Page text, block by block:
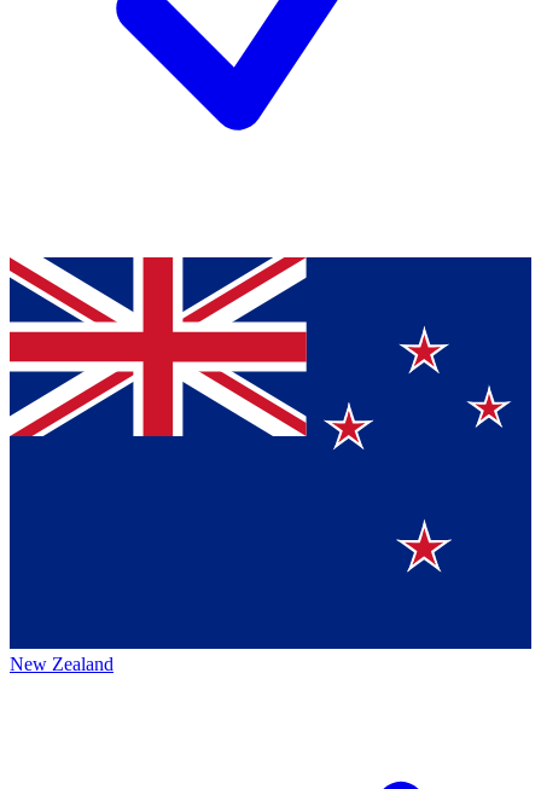
New Zealand